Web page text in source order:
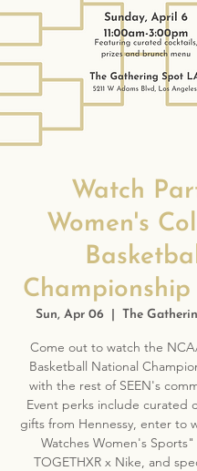
Watch
Women's
Championship
Sun, Apr 06
  |
The
Come out to watch the
Basketball National
with the rest of SEEN's
Event perks include curated
gifts from Hennessy, enter to
Watches Women's
TOGETHXR x Nike, and